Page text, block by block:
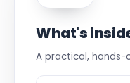
What's
A practical, hands-